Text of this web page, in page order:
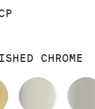
CHROME
CHROME
BRUSHED